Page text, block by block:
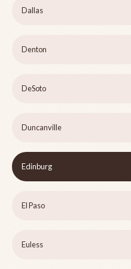
Dallas
Denton
DeSoto
Duncanville
Edinburg
El Paso
Euless